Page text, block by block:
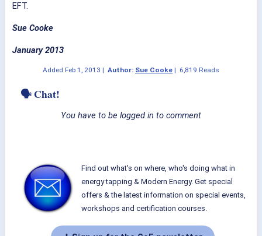
EFT.
Sue Cooke
January 2013
Added Feb 1, 2013 | Author: Sue Cooke | 6,819 Reads
🗣 Chat!
You have to be logged in to comment
Find out what's on where, who's doing what in
energy tapping & Modern Energy. Get special
offers & the latest information on special events,
workshops and certification courses.